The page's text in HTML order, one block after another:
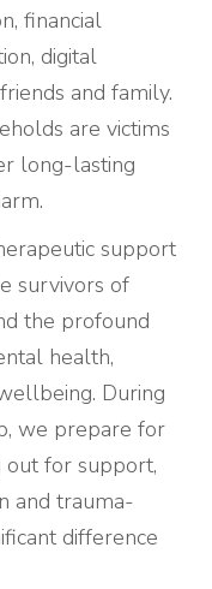
financial
digital
and family.
are victims
long-lasting
support
survivors of
the profound
health,
During
we prepare for
out for support,
and trauma-
difference